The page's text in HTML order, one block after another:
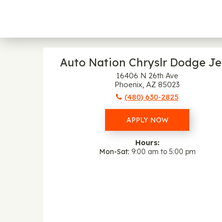
Auto Nation Chryslr Dodge
16406 N 26th Ave
Phoenix, AZ 85023
(480) 630-2825
APPLY NOW
Hours:
Mon-Sat 9:00 am to 5:00 pm